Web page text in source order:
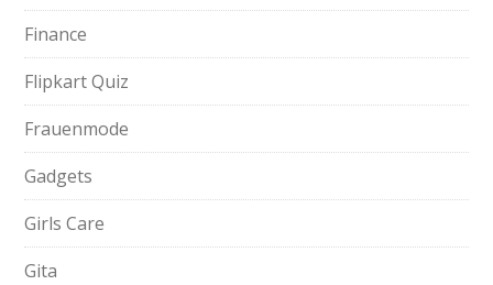
Finance
Flipkart Quiz
Frauenmode
Gadgets
Girls Care
Gita